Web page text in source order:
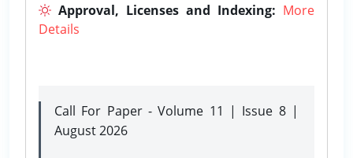
Approval, Licenses and Indexing: More
Details
Call For Paper - Volume 11 | Issue 8 |
August 2026